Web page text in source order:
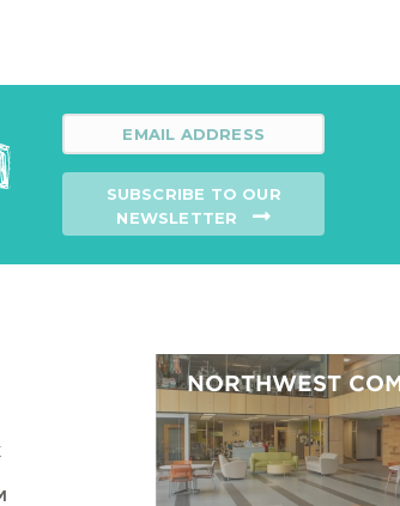
SUBSCRIBE TO OUR
NEWSLETTER
NORTHWEST